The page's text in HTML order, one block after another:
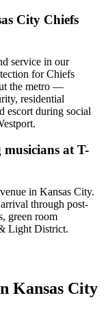
City Chiefs
service in our
for Chiefs
the metro —
residential
escort during social
at T-
in Kansas City.
through post-
green room
Light District.
Kansas City